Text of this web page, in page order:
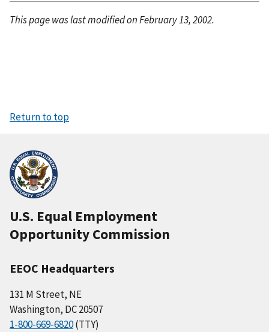
This page was last modified on February 13, 2002.
Return to top
U.S. Equal Employment
Opportunity Commission
EEOC Headquarters
131 M Street, NE
Washington, DC 20507
1-800-669-6820(TTY)